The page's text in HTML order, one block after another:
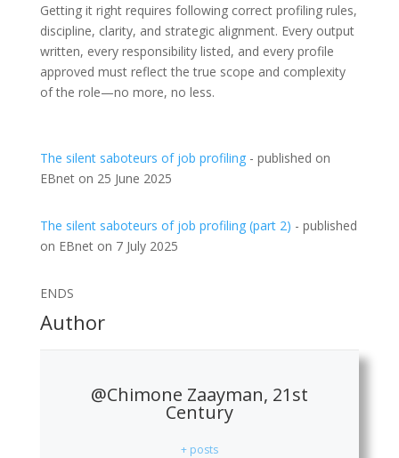
Getting it right requires following correct profiling rules,
discipline, clarity, and strategic alignment. Every output
written, every responsibility listed, and every profile
approved must reflect the true scope and complexity
of the role—no more, no less.
The silent saboteurs of job profiling- published on
EBnet on 25 June 2025
The silent saboteurs of job profiling (part 2) - published
on EBnet on 7 July 2025
ENDS
Author
@Chimone Zaayman, 21st
Century
+ posts